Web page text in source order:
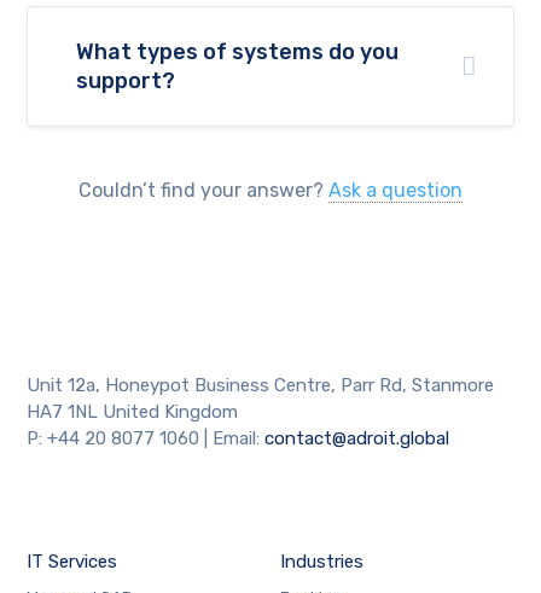
What types of systems do you
support?
Couldn’t find your answer? Ask a question
Unit 12a, Honeypot Business Centre, Parr Rd, Stanmore
HA7 1NL United Kingdom
P: +44 20 8077 1060 | Email:contact@adroit.global
IT Services Industries